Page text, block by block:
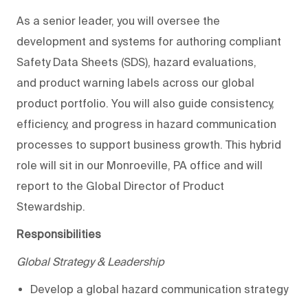
As a senior leader, you will oversee the
development and systems for authoring compliant
Safety Data Sheets (SDS), hazard evaluations,
and product warning labels across our global
product portfolio. You will also guide consistency,
efficiency, and progress in hazard communication
processes to support business growth. This hybrid
role will sit in our Monroeville, PA office and will
report to the Global Director of Product
Stewardship.
Responsibilities
Global Strategy & Leadership
Develop a global hazard communication strategy